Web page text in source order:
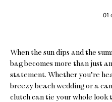
01
When the sun dips and the
bag becomes more than just
statement. Whether you’re
breezy beach wedding or a
clutch can tie your whole look